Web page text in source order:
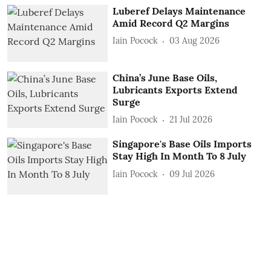
Luberef Delays Maintenance
Amid Record Q2 Margins
Iain Pocock 03 Aug 2026
China’s June Base Oils,
Lubricants Exports Extend
Surge
Iain Pocock 21 Jul 2026
Singapore's Base Oils Imports
Stay High In Month To 8 July
Iain Pocock 09 Jul 2026